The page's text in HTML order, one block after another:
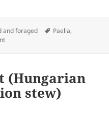
and foraged Tags
Paella,
on Rabbit paella
(Hungarian
stew)